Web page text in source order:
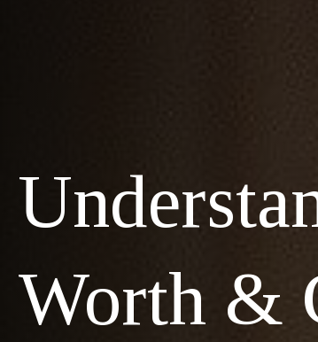
Worth &